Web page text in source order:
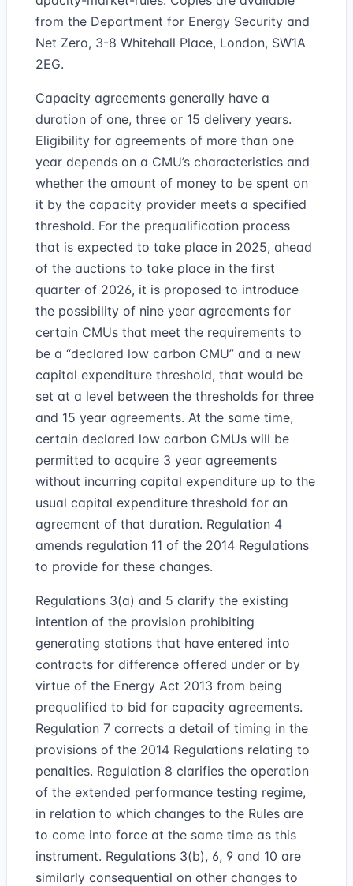
from the Department for Energy Security and
Net Zero, 3-8 Whitehall Place, London, SW1A
2EG.
Capacity agreements generally have a
duration of one, three or 15 delivery years.
Eligibility for agreements of more than one
year depends on a CMU’s characteristics and
whether the amount of money to be spent on
it by the capacity provider meets a specified
threshold. For the prequalification process
that is expected to take place in 2025, ahead
of the auctions to take place in the first
quarter of 2026, it is proposed to introduce
the possibility of nine year agreements for
certain CMUs that meet the requirements to
be a “declared low carbon CMU” and a new
capital expenditure threshold, that would be
set at a level between the thresholds for three
and 15 year agreements. At the same time,
certain declared low carbon CMUs will be
permitted to acquire 3 year agreements
without incurring capital expenditure up to the
usual capital expenditure threshold for an
agreement of that duration. Regulation 4
amends regulation 11 of the 2014 Regulations
to provide for these changes.
Regulations 3(a) and 5 clarify the existing
intention of the provision prohibiting
generating stations that have entered into
contracts for difference offered under or by
virtue of the Energy Act 2013 from being
prequalified to bid for capacity agreements.
Regulation 7 corrects a detail of timing in the
provisions of the 2014 Regulations relating to
penalties. Regulation 8 clarifies the operation
of the extended performance testing regime,
in relation to which changes to the Rules are
to come into force at the same time as this
instrument. Regulations 3(b), 6, 9 and 10 are
similarly consequential on other changes to